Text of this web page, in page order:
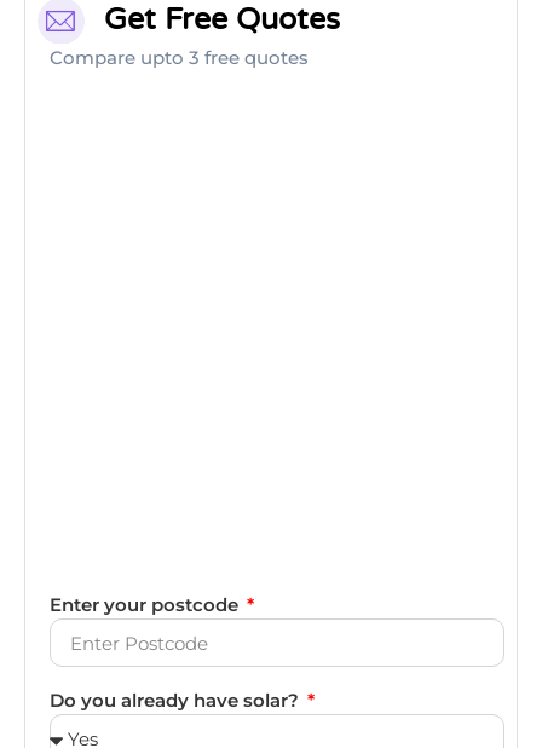
Get Free Quotes
Compare upto 3 free quotes
Enter your postcode
Do you already have solar?